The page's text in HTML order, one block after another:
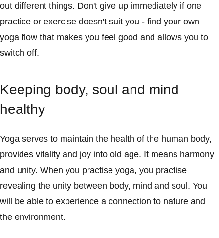
out different things. Don't give up immediately if one
practice or exercise doesn't suit you - find your own
yoga flow that makes you feel good and allows you to
switch off.
Keeping body, soul and mind
healthy
Yoga serves to maintain the health of the human body,
provides vitality and joy into old age. It means harmony
and unity. When you practise yoga, you practise
revealing the unity between body, mind and soul. You
will be able to experience a connection to nature and
the environment.